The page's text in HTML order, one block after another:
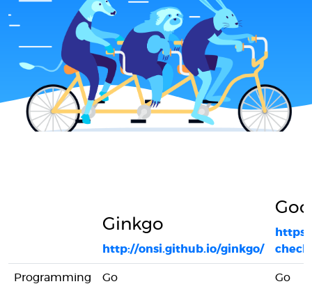
Ginkgo
http://onsi.github.io/ginkgo/
Programming
Go Go